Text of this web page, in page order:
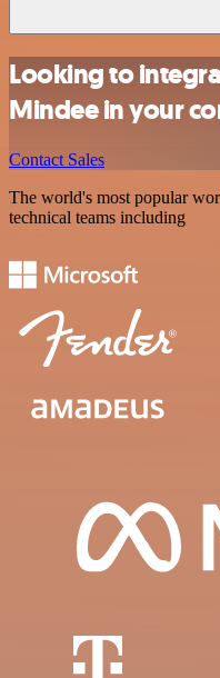
Looking to
Mindee in your
Contact Sales
The world's most popular
technical teams including